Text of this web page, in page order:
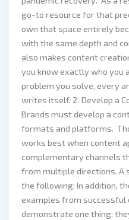
go-to resource for that
own that space entirely
with the same depth and
also makes content
you know exactly who you
problem you solve, every
writes itself. 2. Develop a
Brands must develop a
formats and platforms.
works best when content
complementary channels
from multiple directions. A
the following: In addition,
examples from
demonstrate one thing: